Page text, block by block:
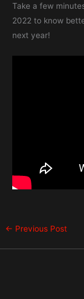
Take a few
2022 to know
next year!
← Previous Post